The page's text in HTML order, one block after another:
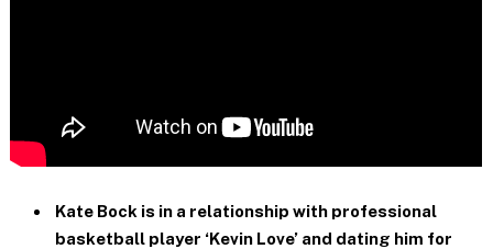
Kate Bock is in a relationship with professional
basketball player ‘Kevin Love’ and dating him for